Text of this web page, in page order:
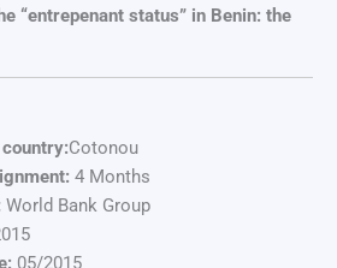
“entrepenant status” in Benin: the
Cotonou
4 Months
World Bank Group
05/2015